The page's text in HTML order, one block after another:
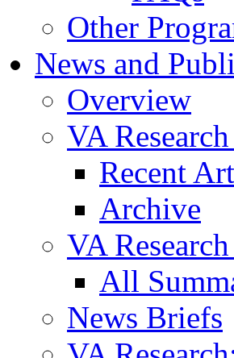
Other
News and
Overview
VA
Recent
Archive
VA
All
News Briefs